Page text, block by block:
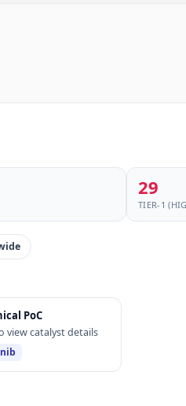
29
TIER-1
PoC
view catalyst details